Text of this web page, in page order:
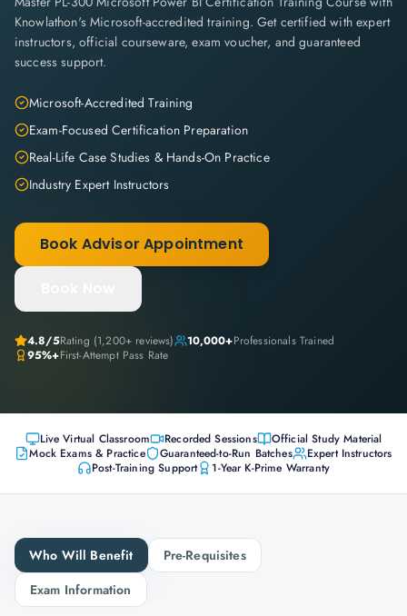
Knowlathon's Microsoft-accredited training. Get certified with expert
instructors, official courseware, exam voucher, and guaranteed
success support.
Microsoft-Accredited Training
Exam-Focused Certification Preparation
Real-Life Case Studies & Hands-On Practice
Industry Expert Instructors
Book Advisor Appointment
4.8/5Rating (1,200+ reviews) 10,000+Professionals Trained
95%+First-Attempt Pass Rate
Live Virtual Classroom Recorded Sessions
Official Study Material
Mock Exams & Practice
Guaranteed-to-Run Batches
Expert Instructors
Post-Training Support
1-Year K-Prime Warranty
Who Will Benefit
Pre-Requisites
Exam Information